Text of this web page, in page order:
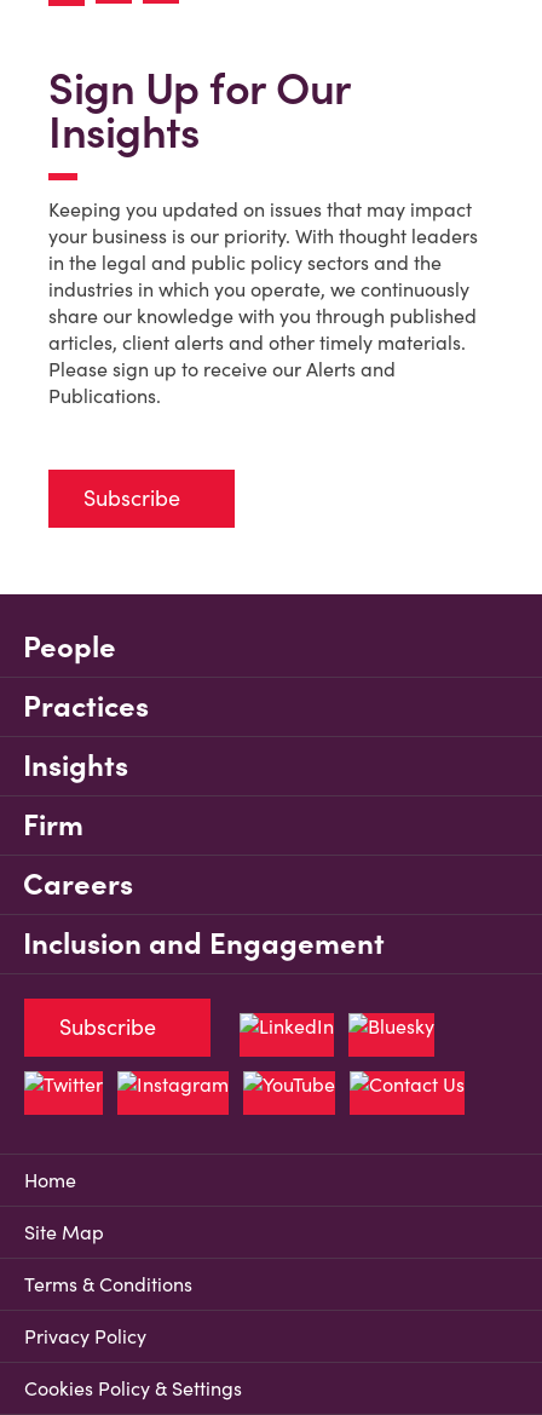
Sign Up for Our
Insights
Keeping you updated on issues that may impact
your business is our priority. With thought leaders
in the legal and public policy sectors and the
industries in which you operate, we continuously
share our knowledge with you through published
articles, client alerts and other timely materials.
Please sign up to receive our Alerts and
Publications.
Subscribe
People
Practices
Insights
Firm
Careers
Inclusion and Engagement
Home
Site Map
Terms & Conditions
Privacy Policy
Cookies Policy & Settings
Subscribe